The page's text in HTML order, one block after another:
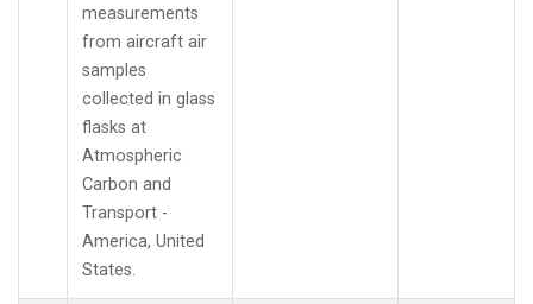
measurements
from aircraft air
samples
collected in glass
flasks at
Atmospheric
Carbon and
Transport -
America, United
States.